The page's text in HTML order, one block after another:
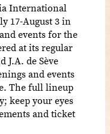
International
17-August 3 in
events for the
at its regular
J.A. de Sève
and events
The full lineup
keep your eyes
and ticket